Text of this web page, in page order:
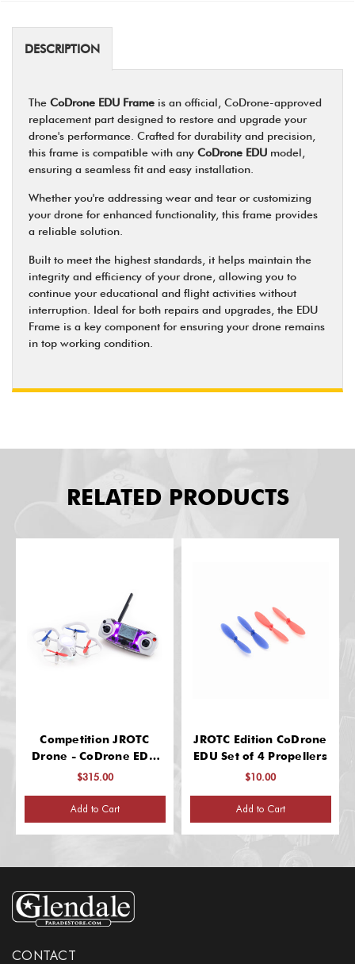
DESCRIPTION
The CoDrone EDU Frame is an official, CoDrone-approved
replacement part designed to restore and upgrade your
drone's performance. Crafted for durability and precision,
this frame is compatible with any CoDrone EDU model,
ensuring a seamless fit and easy installation.
Whether you're addressing wear and tear or customizing
your drone for enhanced functionality, this frame provides
a reliable solution.
Built to meet the highest standards, it helps maintain the
integrity and efficiency of your drone, allowing you to
continue your educational and flight activities without
interruption. Ideal for both repairs and upgrades, the EDU
Frame is a key component for ensuring your drone remains
in top working condition.
RELATED PRODUCTS
Competition JROTC
Drone - CoDrone EDU
Training Edition
$315.00
Add to Cart
JROTC Edition CoDrone
EDU Set of 4 Propellers
$10.00
Add to Cart
CONTACT